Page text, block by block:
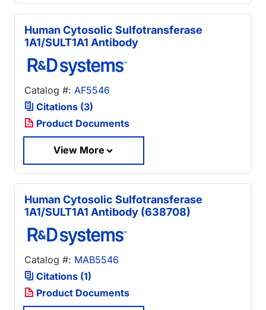
Human Cytosolic Sulfotransferase
1A1/SULT1A1 Antibody
Catalog #: AF5546
Citations (3)
Product Documents
View More
Human Cytosolic Sulfotransferase
1A1/SULT1A1 Antibody (638708)
Catalog #: MAB5546
Citations (1)
Product Documents